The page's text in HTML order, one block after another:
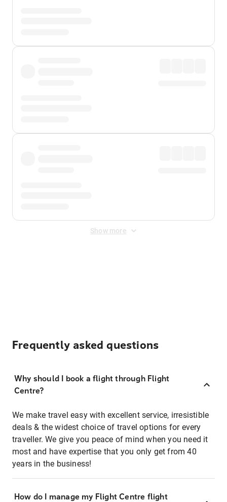
Show more
Frequently asked questions
Why should I book a flight through Flight
Centre?
We make travel easy with excellent service, irresistible
deals & the widest choice of travel options for every
traveller. We give you peace of mind when you need it
most and have expertise that you only get from 40
years in the business!
How do I manage my Flight Centre flight